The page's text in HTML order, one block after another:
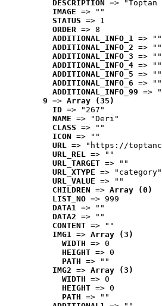
DESCRIPTION =>
IMAGE => ""
STATUS => 1
ORDER => 8
ADDITIONAL_INFO_1 => ""
ADDITIONAL_INFO_2 => ""
ADDITIONAL_INFO_3 => ""
ADDITIONAL_INFO_4 => ""
ADDITIONAL_INFO_5 => ""
ADDITIONAL_INFO_6 => ""
ADDITIONAL_INFO_99 =>
9 => Array (35)
ID => "267"
NAME => "Deri"
CLASS => ""
ICON => ""
URL => "https://
URL_REL => ""
URL_TARGET => ""
URL_XTYPE => "category"
URL_VALUE => ""
CHILDREN => Array (0)
LIST_NO => 999
DATA1 => ""
DATA2 => ""
CONTENT => ""
IMG1 => Array (3)
WIDTH => 0
HEIGHT => 0
PATH => ""
IMG2 => Array (3)
WIDTH => 0
HEIGHT => 0
PATH => ""